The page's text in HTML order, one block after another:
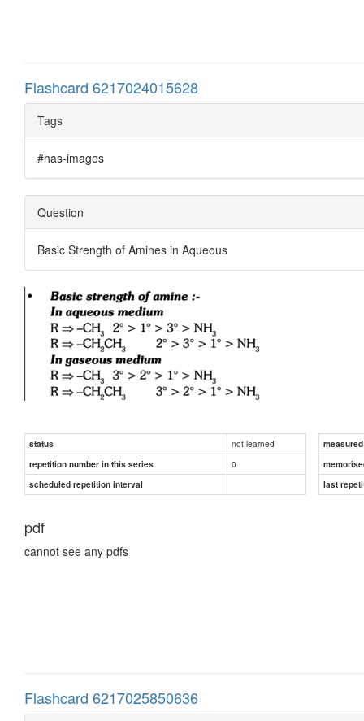
Flashcard 6217024015628
Tags
#has-images
Question
Basic Strength of Amines in Aqueous
status not learned
repetition number in this series
0
scheduled repetition interval
last
pdf
cannot see any pdfs
Flashcard 6217025850636